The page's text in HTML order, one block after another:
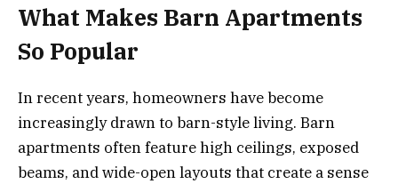
What Makes Barn Apartments
So Popular
In recent years, homeowners have become
increasingly drawn to barn-style living. Barn
apartments often feature high ceilings, exposed
beams, and wide-open layouts that create a sense